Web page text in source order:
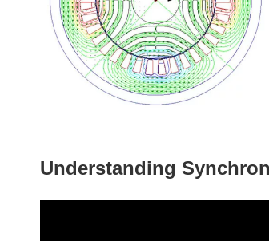
Understanding